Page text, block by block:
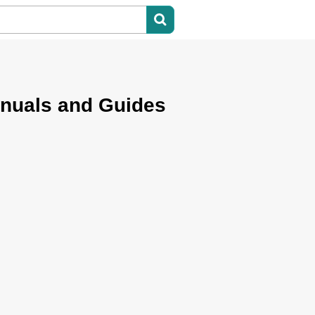
and Guides